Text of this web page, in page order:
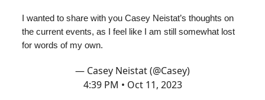
I wanted to share with you Casey Neistat’s thoughts on
the current events, as I feel like I am still somewhat lost
for words of my own.
— Casey Neistat (@Casey)
4:39 PM • Oct 11, 2023